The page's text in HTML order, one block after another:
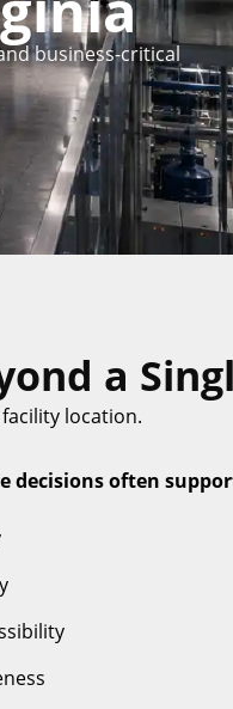
business-critical
a
location.
decisions often